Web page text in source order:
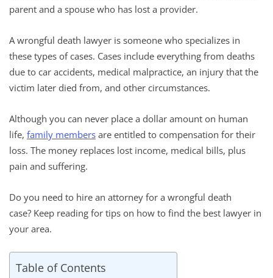
parent and a spouse who has lost a provider.
A wrongful death lawyer is someone who specializes in
these types of cases. Cases include everything from deaths
due to car accidents, medical malpractice, an injury that the
victim later died from, and other circumstances.
Although you can never place a dollar amount on human
life, family members are entitled to compensation for their
loss. The money replaces lost income, medical bills, plus
pain and suffering.
Do you need to hire an attorney for a wrongful death
case? Keep reading for tips on how to find the best lawyer in
your area.
Table of Contents